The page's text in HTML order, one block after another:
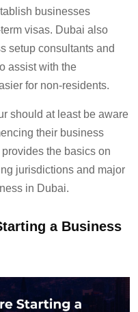
businesses
visas. Dubai also
setup consultants and
assist with the
for non-residents.
should at least be aware
their business
the basics on
jurisdictions and major
in Dubai.
a Business